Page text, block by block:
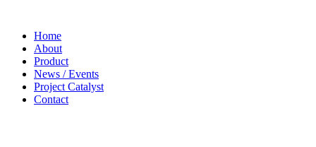
Home
About
Product
News / Events
Project Catalyst
Contact